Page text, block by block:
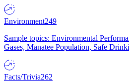
Environment249
Sample topics: Environmental
Gases, Manatee Population, Safe
Facts/Trivia262